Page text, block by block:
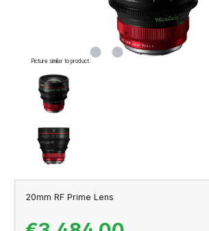
Picture similar to product
20mm RF Prime Lens